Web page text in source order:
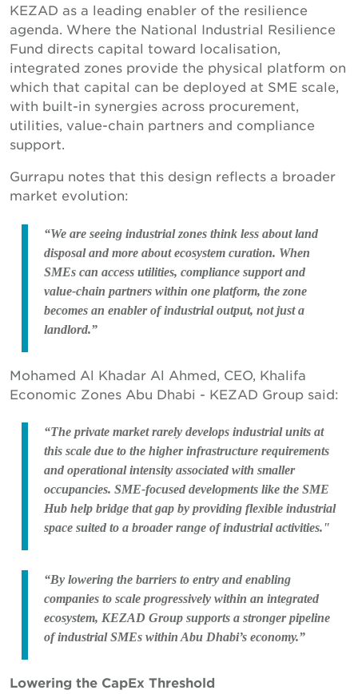
KEZAD as a leading enabler of the resilience
agenda. Where the National Industrial Resilience
Fund directs capital toward localisation,
integrated zones provide the physical platform on
which that capital can be deployed at SME scale,
with built-in synergies across procurement,
utilities, value-chain partners and compliance
support.
Gurrapu notes that this design reflects a broader
market evolution:
“We are seeing industrial zones think less about land
disposal and more about ecosystem curation. When
SMEs can access utilities, compliance support and
value-chain partners within one platform, the zone
becomes an enabler of industrial output, not just a
landlord.”
Mohamed Al Khadar Al Ahmed, CEO, Khalifa
Economic Zones Abu Dhabi - KEZAD Group said:
“The private market rarely develops industrial units at
this scale due to the higher infrastructure requirements
and operational intensity associated with smaller
occupancies. SME-focused developments like the SME
Hub help bridge that gap by providing flexible industrial
space suited to a broader range of industrial activities."
“By lowering the barriers to entry and enabling
companies to scale progressively within an integrated
ecosystem, KEZAD Group supports a stronger pipeline
of industrial SMEs within Abu Dhabi’s economy.”
Lowering the CapEx Threshold